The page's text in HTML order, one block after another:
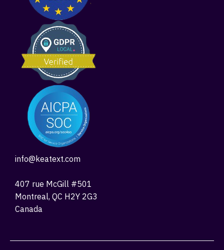
info@keatext.com
407 rue McGill #501
Montreal, QC H2Y 2G3
Canada